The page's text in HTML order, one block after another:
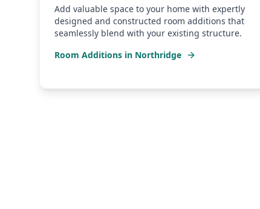
Add valuable space to your home with expertly
designed and constructed room additions that
seamlessly blend with your existing structure.
Room Additions in Northridge